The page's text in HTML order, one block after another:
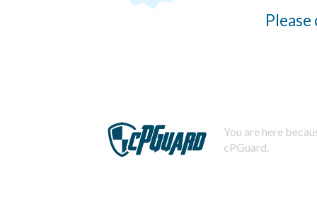
You are here
cPGuard.